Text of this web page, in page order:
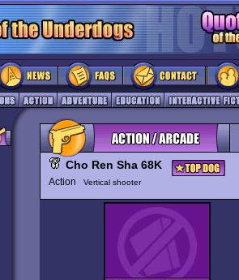
Cho Ren Sha 68K
Action Vertical shooter